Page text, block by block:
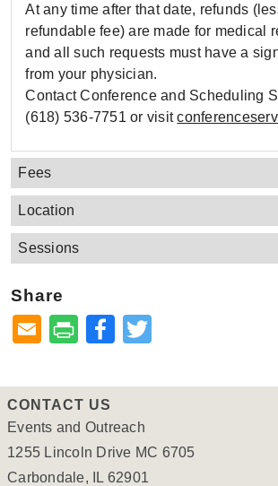
At any time after that date, refunds
refundable fee) are made for medical
and all such requests must have a
from your physician.
Contact Conference and Scheduling
(618) 536-7751 or visit
Fees
Location
Sessions
Share
Facebook
CONTACT US
Events and Outreach
1255 Lincoln Drive MC 6705
Carbondale, IL 62901